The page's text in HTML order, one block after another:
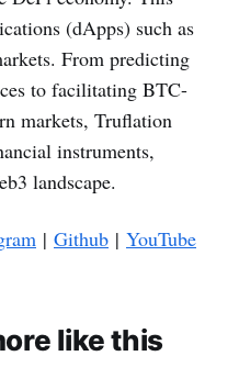
(dApps) such as
From predicting
to facilitating BTC-
markets, Truflation
instruments,
landscape.
| Github | YouTube
like this